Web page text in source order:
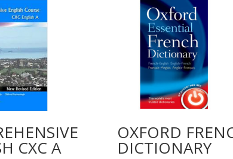
SET
quantity
CXC A
OXFORD
DICTIONARY